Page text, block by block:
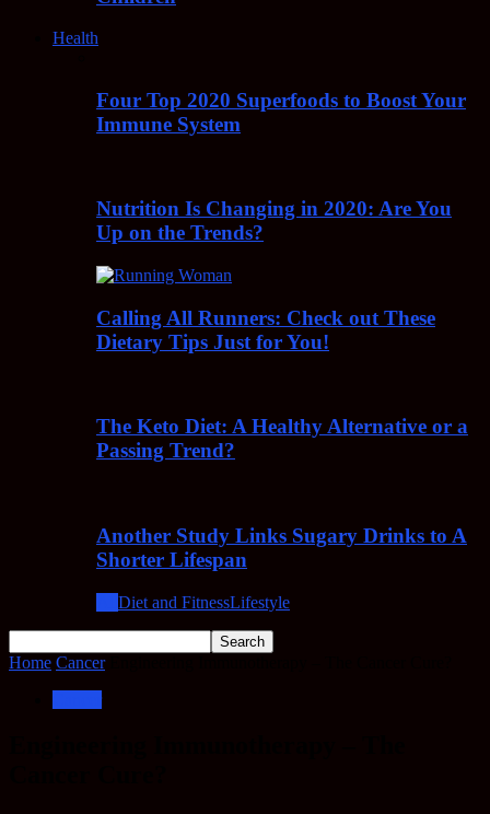
Health
Four Top 2020 Superfoods to Boost Your
Immune System
Nutrition Is Changing in 2020: Are You
Up on the Trends?
Calling All Runners: Check out These
Dietary Tips Just for You!
The Keto Diet: A Healthy Alternative or a
Passing Trend?
Another Study Links Sugary Drinks to A
Shorter Lifespan
Diet and FitnessLifestyle
Home Cancer